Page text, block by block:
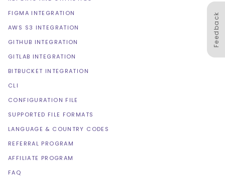
Feedback
FIGMA INTEGRATION
AWS S3 INTEGRATION
GITHUB INTEGRATION
GITLAB INTEGRATION
BITBUCKET INTEGRATION
CLI
CONFIGURATION FILE
SUPPORTED FILE FORMATS
LANGUAGE & COUNTRY CODES
REFERRAL PROGRAM
AFFILIATE PROGRAM
FAQ